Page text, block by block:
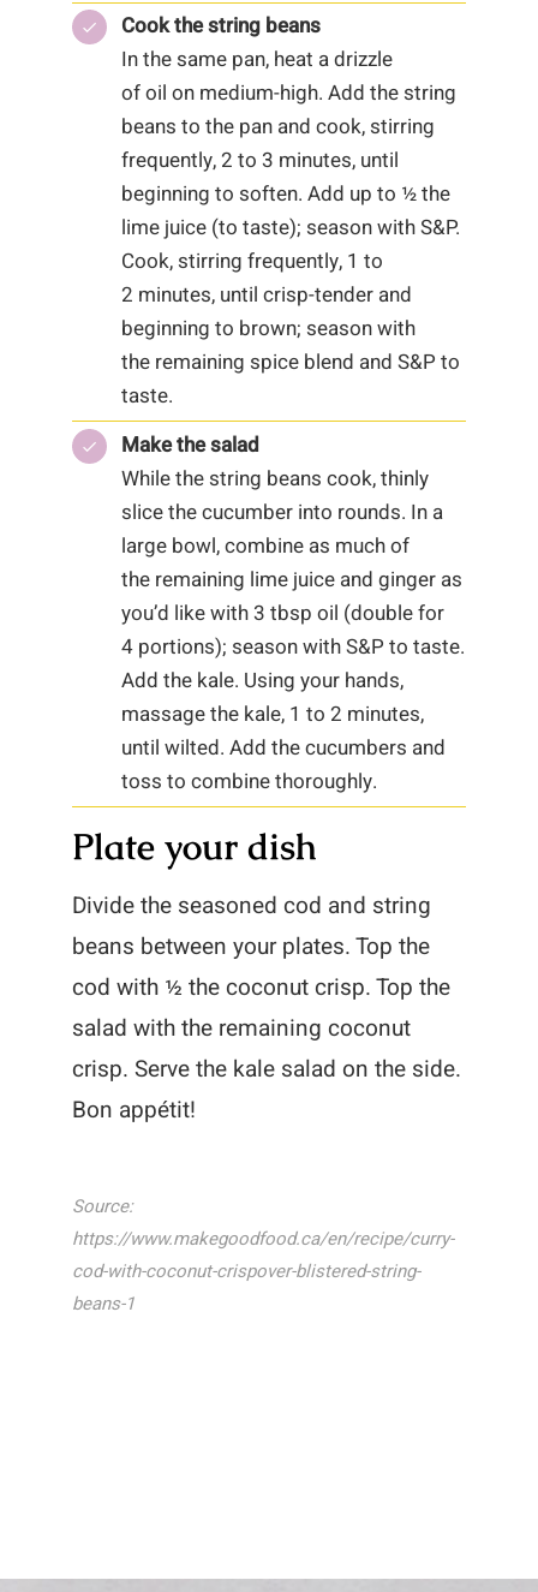
Cook the string beans
In the same pan, heat a drizzle
of oil on medium-high. Add the string
beans to the pan and cook, stirring
frequently, 2 to 3 minutes, until
beginning to soften. Add up to ½ the
lime juice (to taste); season with S&P.
Cook, stirring frequently, 1 to
2 minutes, until crisp-tender and
beginning to brown; season with
the remaining spice blend and S&P to
taste.
Make the salad
While the string beans cook, thinly
slice the cucumber into rounds. In a
large bowl, combine as much of
the remaining lime juice and ginger as
you’d like with 3 tbsp oil (double for
4 portions); season with S&P to taste.
Add the kale. Using your hands,
massage the kale, 1 to 2 minutes,
until wilted. Add the cucumbers and
toss to combine thoroughly.
Plate your dish
Divide the seasoned cod and string
beans between your plates. Top the
cod with ½ the coconut crisp. Top the
salad with the remaining coconut
crisp. Serve the kale salad on the side.
Bon appétit!
Source:
https://www.makegoodfood.ca/en/recipe/curry-
cod-with-coconut-crispover-blistered-string-
beans-1